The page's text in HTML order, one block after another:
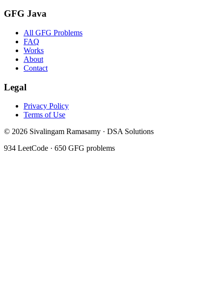
GFG Java
All GFG Problems
FAQ
Works
About
Contact
Legal
Privacy Policy
Terms of Use
© 2026 Sivalingam Ramasamy · DSA Solutions
934 LeetCode · 650 GFG problems